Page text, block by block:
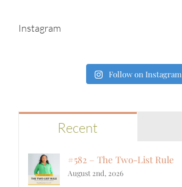
Instagram
Follow on Instagram
Recent
#582 – The Two-List Rule
August 2nd, 2026